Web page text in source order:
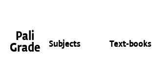
Pali
Grade Subjects Text-books